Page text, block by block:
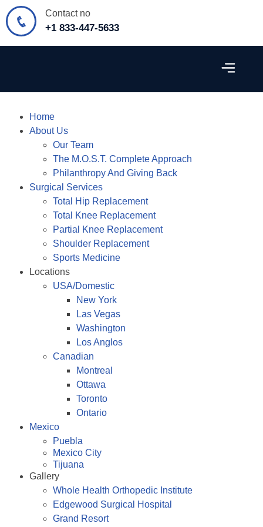
Contact no
+1 833-447-5633
Home
About Us
Our Team
The M.O.S.T. Complete Approach
Philanthropy And Giving Back
Surgical Services
Total Hip Replacement
Total Knee Replacement
Partial Knee Replacement
Shoulder Replacement
Sports Medicine
Locations
USA/Domestic
New York
Las Vegas
Washington
Los Anglos
Canadian
Montreal
Ottawa
Toronto
Ontario
Mexico
Puebla
Mexico City
Tijuana
Gallery
Whole Health Orthopedic Institute
Edgewood Surgical Hospital
Grand Resort